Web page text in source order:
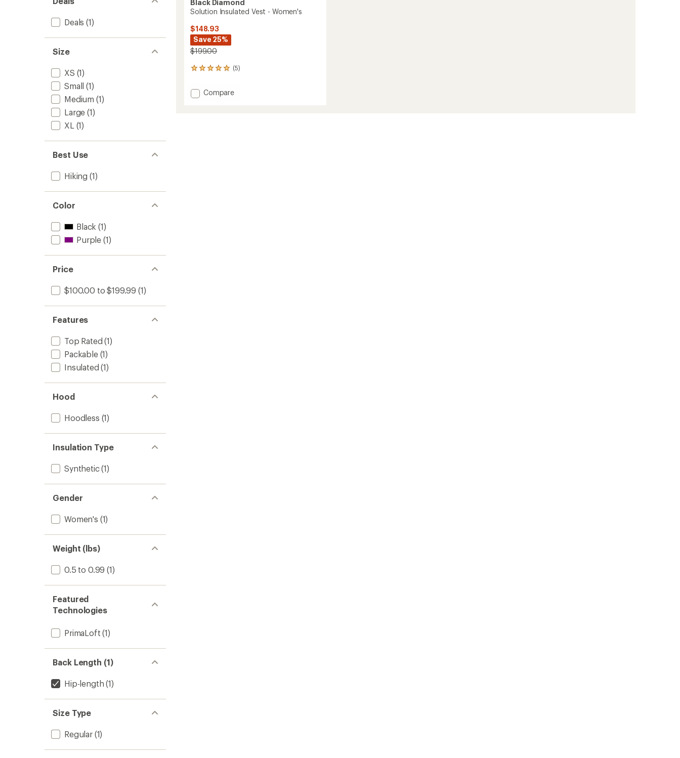
Deals (1)
Size
XS (1)
Small (1)
Medium (1)
Large (1)
XL (1)
Best Use
Hiking (1)
Color
Black (1)
Purple (1)
Price
$100.00 to $199.99 (1)
Features
Top Rated (1)
Packable(1)
Insulated (1)
Hood
Hoodless (1)
Insulation Type
Synthetic(1)
Gender
Women's (1)
Weight (lbs)
0.5 to 0.99 (1)
Featured
Technologies
PrimaLoft (1)
Back Length (1)
Hip-length (1)
Size Type
Regular(1)
Black Diamond
Solution Insulated Vest - Women's
$148.93
Save 25%
$199.00
(5)
5
with
an Add
Compare